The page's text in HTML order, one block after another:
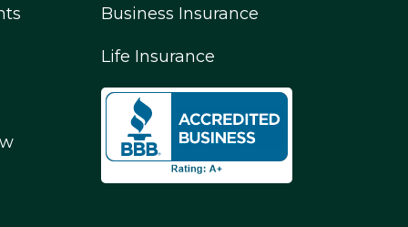
Business Insurance
Life Insurance